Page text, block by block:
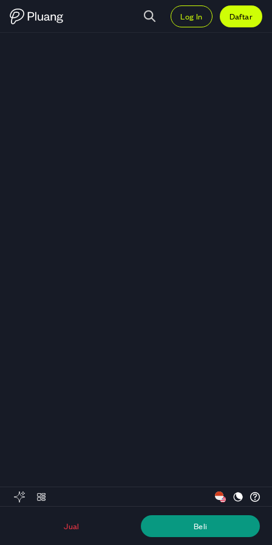
Log In Daftar
Jual Beli